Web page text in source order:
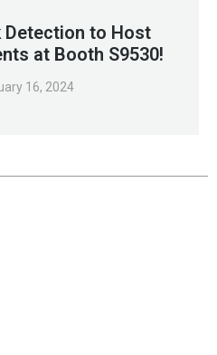
Detection to Host
at Booth S9530!
16, 2024